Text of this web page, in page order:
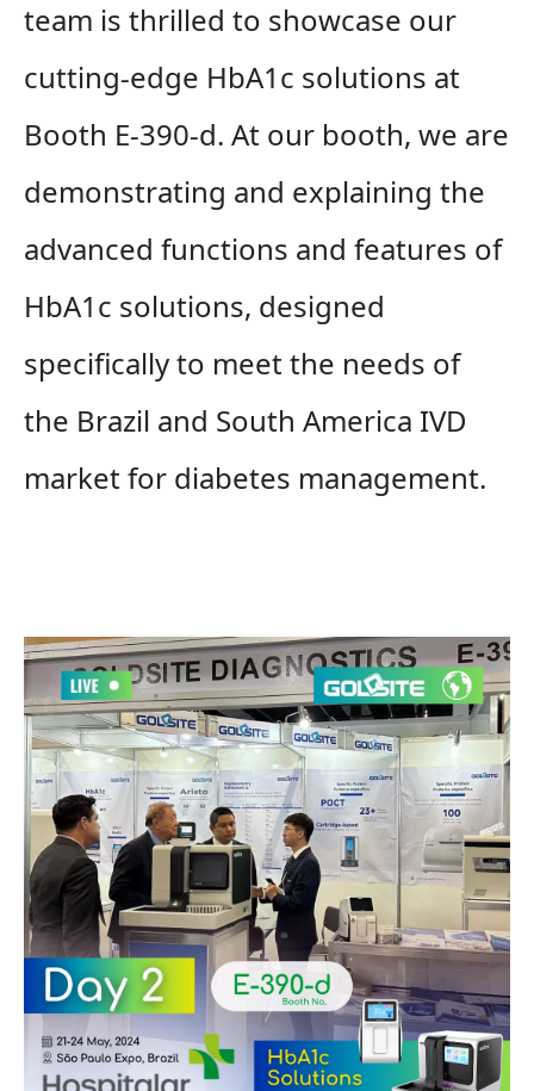
team is thrilled to showcase our
cutting-edge HbA1c solutions at
Booth E-390-d. At our booth, we are
demonstrating and explaining the
advanced functions and features of
HbA1c solutions, designed
specifically to meet the needs of
the Brazil and South America IVD
market for diabetes management.